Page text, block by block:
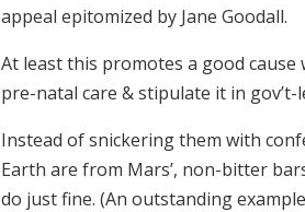
appeal epitomized by Jane Goodall.
At least this promotes a good
pre-natal care & stipulate it in gov’t-
Instead of snickering them with
Earth are from Mars’, non-bitter
do just fine. (An outstanding